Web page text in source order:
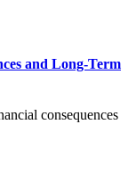
and Long-Term
consequences